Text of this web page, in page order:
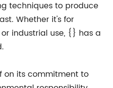
techniques to produce
Whether it's for
industrial use, {} has a
on its commitment to